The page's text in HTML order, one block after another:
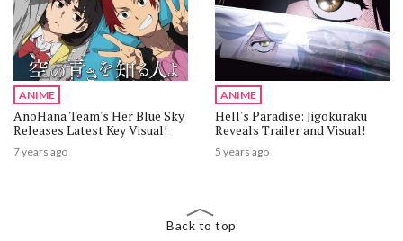
ANIME
AnoHana Team's Her Blue Sky
Releases Latest Key Visual!
7 years ago
ANIME
Hell's Paradise: Jigokuraku
Reveals Trailer and Visual!
5 years ago
Back to top